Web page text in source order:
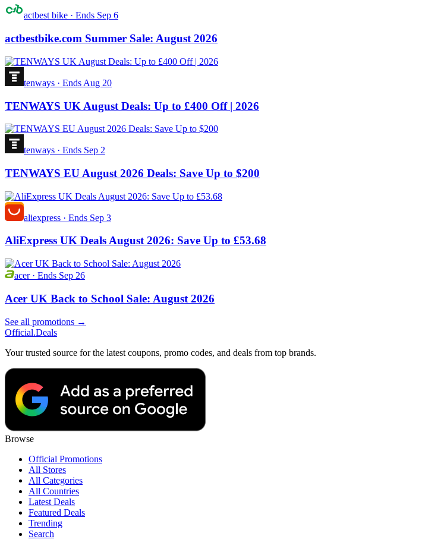
actbest bike · Ends Sep 6
actbestbike.com Summer Sale: August 2026
tenways · Ends Aug 20
TENWAYS UK August Deals: Up to £400 Off | 2026
tenways · Ends Sep 2
TENWAYS EU August 2026 Deals: Save Up to $200
aliexpress · Ends Sep 3
AliExpress UK Deals August 2026: Save Up to £53.68
acer · Ends Sep 26
Acer UK Back to School Sale: August 2026
See all promotions →
Official.Deals
Your trusted source for the latest coupons, promo codes, and deals from top brands.
Browse
Official Promotions
All Stores
All Categories
All Countries
Latest Deals
Featured Deals
Trending
Search